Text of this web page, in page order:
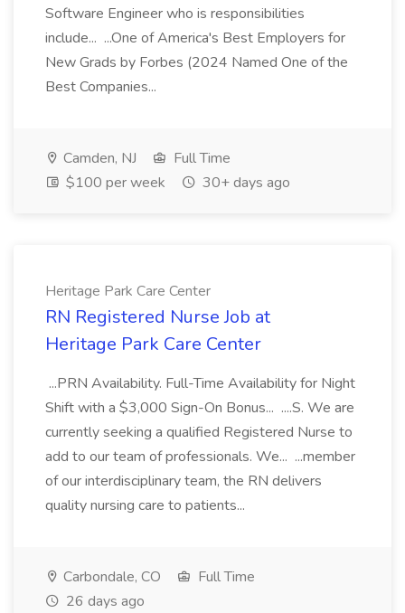
Software Engineer who is responsibilities
include... ...One of America's Best Employers for
New Grads by Forbes (2024 Named One of the
Best Companies...
Camden, NJ
Full Time
$100 per week
30+ days ago
Heritage Park Care Center
RN Registered Nurse Job at
Heritage Park Care Center
...PRN Availability. Full-Time Availability for Night
Shift with a $3,000 Sign-On Bonus... ....S. We are
currently seeking a qualified Registered Nurse to
add to our team of professionals. We... ...member
of our interdisciplinary team, the RN delivers
quality nursing care to patients...
Carbondale, CO
Full Time
26 days ago